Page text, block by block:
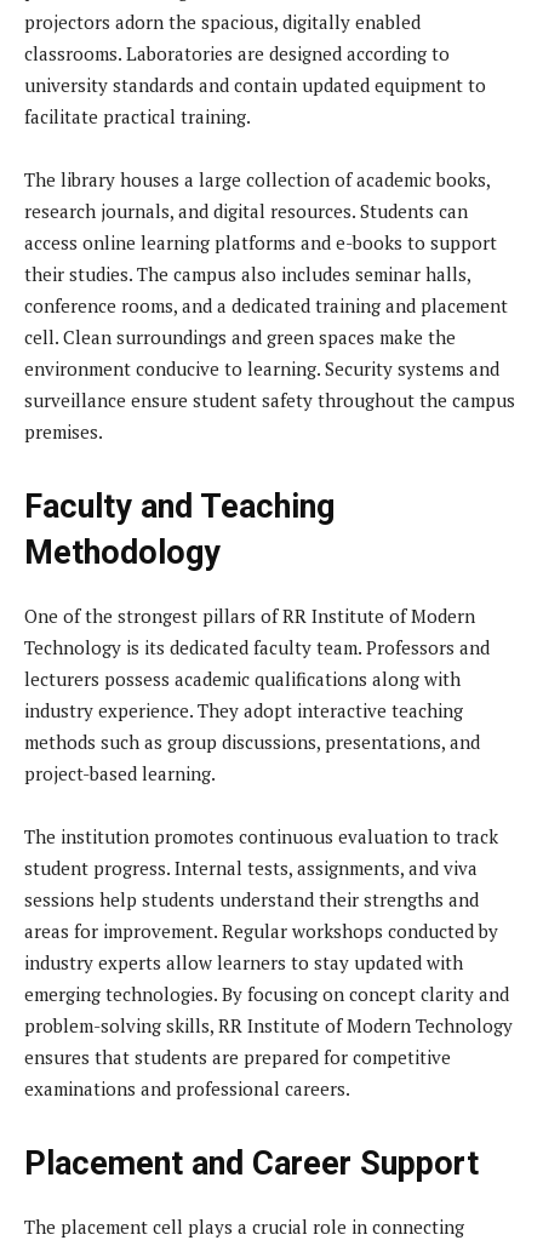
projectors adorn the spacious, digitally enabled
classrooms. Laboratories are designed according to
university standards and contain updated equipment to
facilitate practical training.
The library houses a large collection of academic books,
research journals, and digital resources. Students can
access online learning platforms and e-books to support
their studies. The campus also includes seminar halls,
conference rooms, and a dedicated training and placement
cell. Clean surroundings and green spaces make the
environment conducive to learning. Security systems and
surveillance ensure student safety throughout the campus
premises.
Faculty and Teaching
Methodology
One of the strongest pillars of RR Institute of Modern
Technology is its dedicated faculty team. Professors and
lecturers possess academic qualifications along with
industry experience. They adopt interactive teaching
methods such as group discussions, presentations, and
project-based learning.
The institution promotes continuous evaluation to track
student progress. Internal tests, assignments, and viva
sessions help students understand their strengths and
areas for improvement. Regular workshops conducted by
industry experts allow learners to stay updated with
emerging technologies. By focusing on concept clarity and
problem-solving skills, RR Institute of Modern Technology
ensures that students are prepared for competitive
examinations and professional careers.
Placement and Career Support
The placement cell plays a crucial role in connecting